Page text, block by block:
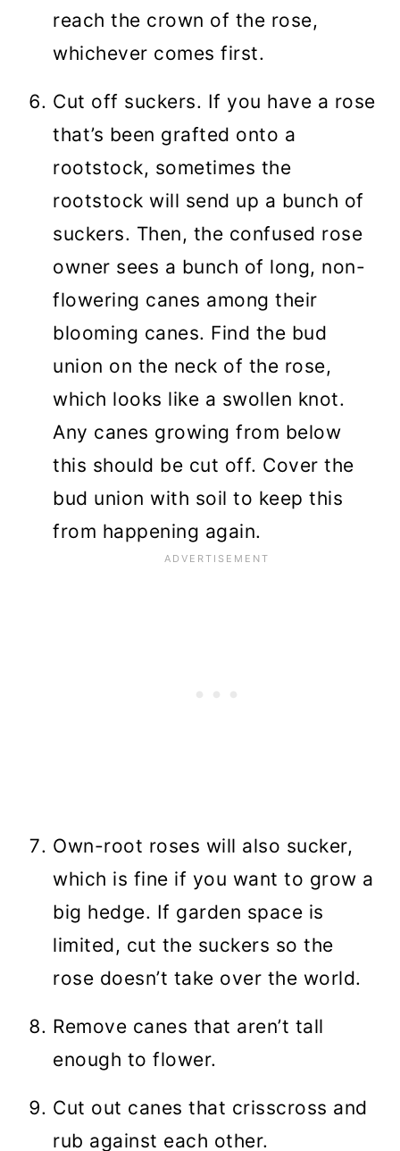
reach the crown of the rose,
whichever comes first.
Cut off suckers. If you have a rose
that’s been grafted onto a
rootstock, sometimes the
rootstock will send up a bunch of
suckers. Then, the confused rose
owner sees a bunch of long, non-
flowering canes among their
blooming canes. Find the bud
union on the neck of the rose,
which looks like a swollen knot.
Any canes growing from below
this should be cut off. Cover the
bud union with soil to keep this
from happening again.
Own-root roses will also sucker,
which is fine if you want to grow a
big hedge. If garden space is
limited, cut the suckers so the
rose doesn’t take over the world.
Remove canes that aren’t tall
enough to flower.
Cut out canes that crisscross and
rub against each other.